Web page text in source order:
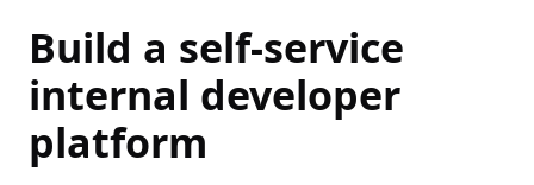
Build a self-service
internal developer
platform